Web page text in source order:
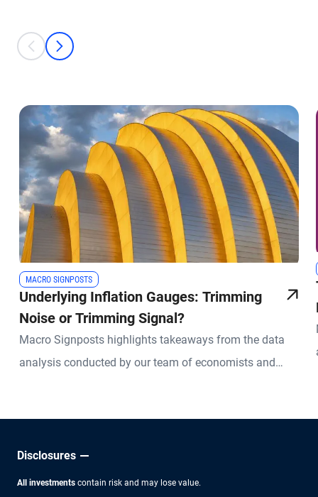
This is a carousel with individual cards. Use the previous and next
prev
next
MACRO SIGNPOSTS
Underlying Inflation Gauges: Trimming
Noise or Trimming Signal?
Macro Signposts highlights takeaways from the data
analysis conducted by our team of economists and
Disclosures
All investments contain risk and may lose value.